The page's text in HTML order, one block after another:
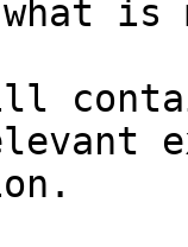
what